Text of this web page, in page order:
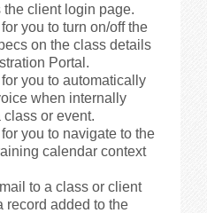
client login page.
you to turn on/off the
on the class details
Portal.
you to automatically
when internally
or event.
you to navigate to the
calendar context
to a class or client
record added to the